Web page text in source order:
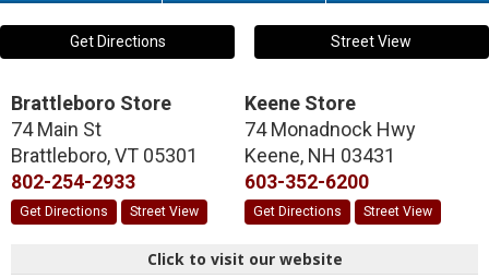
Get Directions Street View
Brattleboro Store
74 Main St
Brattleboro,VT 05301
802-254-2933
Get Directions Street View
Keene Store
74 Monadnock Hwy
Keene, NH 03431
603-352-6200
Get Directions Street View
Click to visit our website